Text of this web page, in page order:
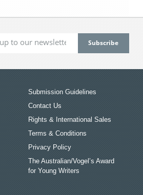
Submission Guidelines
Contact Us
Rights & International Sales
Terms & Conditions
Privacy Policy
The Australian/Vogel’s Award
for Young Writers